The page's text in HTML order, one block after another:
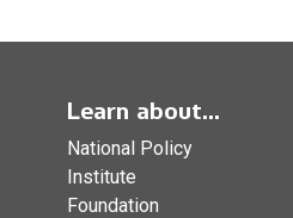
Learn about...
National Policy
Institute
Foundation